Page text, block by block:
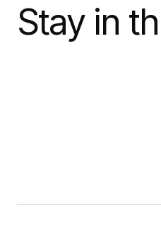
Stay in